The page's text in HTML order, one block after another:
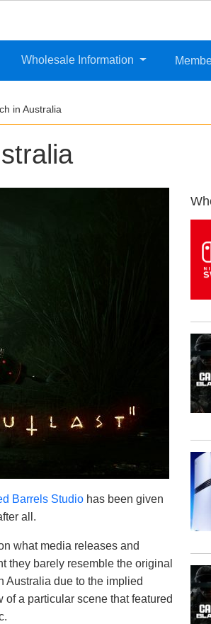
Wholesale Information
in Australia
Barrels Studio has been given
all.
what media releases and
they barely resemble the original
Australia due to the implied
a particular scene that featured